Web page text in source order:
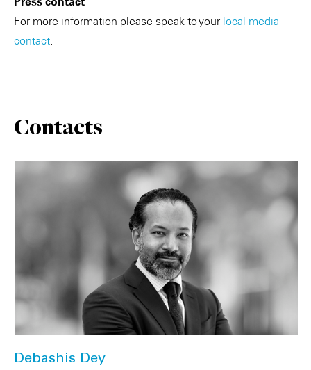
For more information please speak to your local media
contact.
Contacts
Debashis Dey